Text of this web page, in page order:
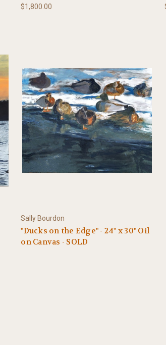
$1,800.00
Sally Bourdon
"Ducks on the Edge" - 24" x 30" Oil
on Canvas - SOLD